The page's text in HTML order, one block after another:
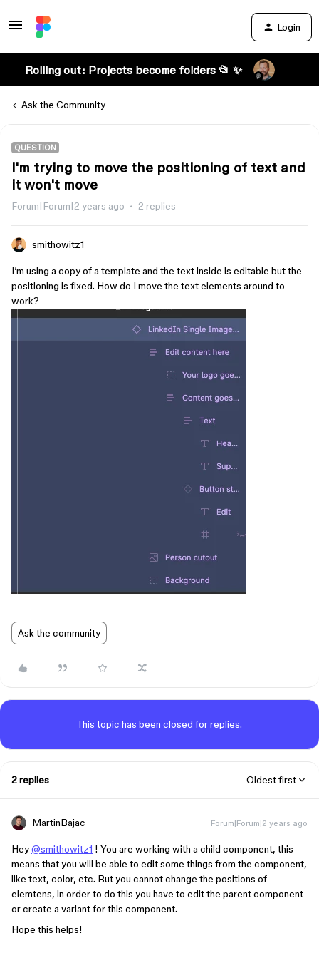
Login
Rolling out: Projects become folders 📂 ✨
Ask the Community
QUESTION
I'm trying to move the positioning of text and
it won't move
Forum|Forum|2 years ago 2 replies
smithowitz1
I’m using a copy of a template and the text inside is editable but the
positioning is fixed. How do I move the text elements around to
work?
Ask the community
This topic has been closed for replies.
2 replies Oldest first
MartinBajac Forum|Forum|2 years ago
Hey@smithowitz1 ! You are working with a child component, this
means that you will be able to edit some things from the component,
like text, color, etc. But you cannot change the positions of
elemtens, in order to do this you have to edit the parent component
or create a variant for this component.
Hope this helps!